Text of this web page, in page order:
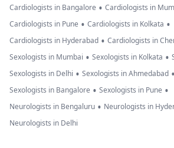
Cardiologists in Bangalore • Cardiologists in
Cardiologists in Pune • Cardiologists in Kolkata •
Cardiologists in Hyderabad • Cardiologists in
Sexologists in Mumbai • Sexologists in Kolkata •
Sexologists in Delhi • Sexologists in Ahmedabad •
Sexologists in Bangalore • Sexologists in Pune •
Neurologists in Bengaluru • Neurologists in
Neurologists in Delhi